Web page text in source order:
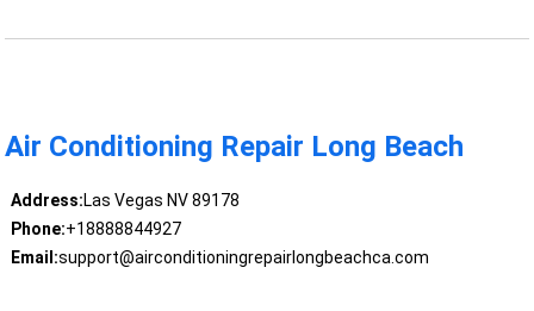
Air Conditioning Repair Long Beach
Address:Las Vegas NV 89178
Phone:+18888844927
Email:support@airconditioningrepairlongbeachca.com